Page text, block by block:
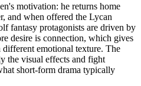
motivation: he returns home
and when offered the Lycan
fantasy protagonists are driven by
desire is connection, which gives
different emotional texture. The
the visual effects and fight
short-form drama typically